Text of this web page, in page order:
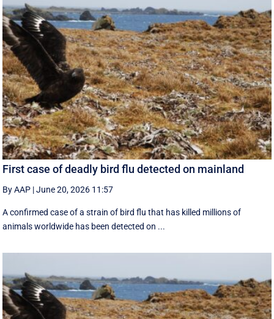
First case of deadly bird flu detected on mainland
By AAP |June 20, 2026 11:57
A confirmed case of a strain of bird flu that has killed millions of
animals worldwide has been detected on ...